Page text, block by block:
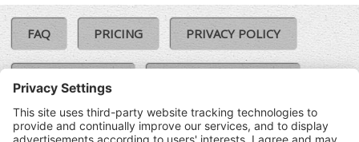
FAQ PRICING PRIVACY POLICY
COOKIE POLICY
TERMS & CONDITIONS